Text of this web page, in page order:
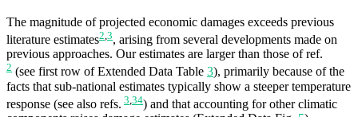
The magnitude of projected economic damages exceeds previous
literature estimates2,3, arising from several developments made on
previous approaches. Our estimates are larger than those of ref.
2 (see first row of Extended Data Table 3), primarily because of the
facts that sub-national estimates typically show a steeper temperature
response (see also refs. 3 34) and that accounting for other climatic